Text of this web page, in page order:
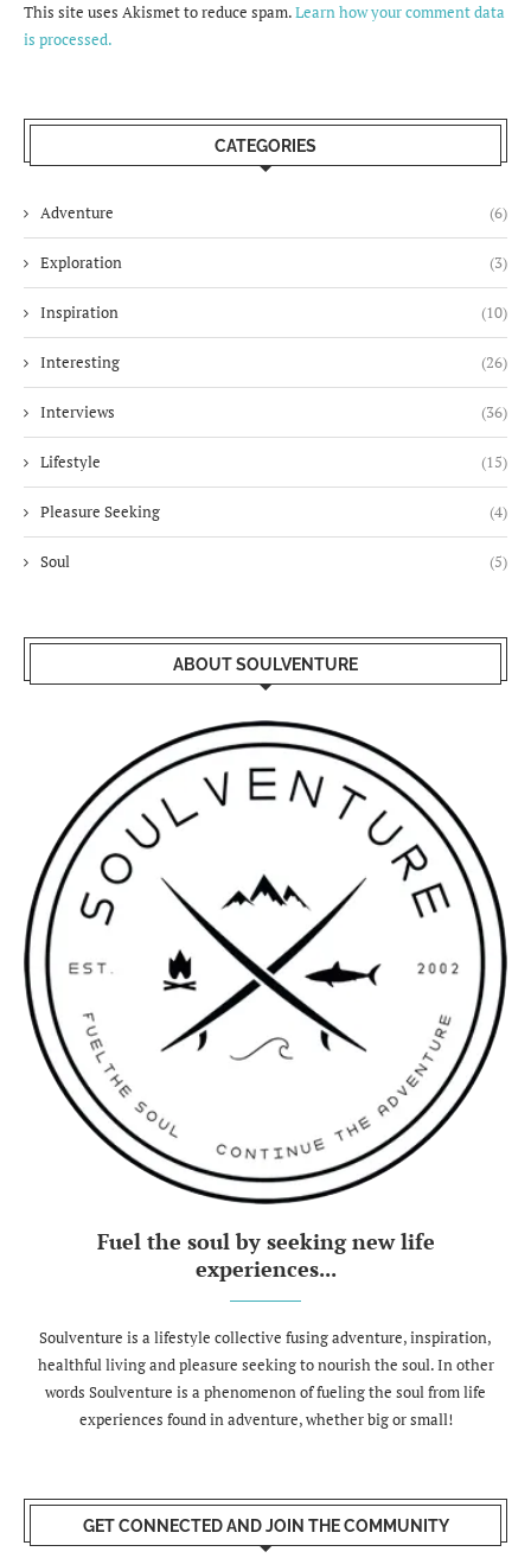
This site uses Akismet to reduce spam.Learn how your comment data
is processed.
CATEGORIES
Adventure (6)
Exploration (3)
Inspiration (10)
Interesting (26)
Interviews (36)
Lifestyle (15)
Pleasure Seeking (4)
Soul (5)
ABOUT SOULVENTURE
Fuel the soul by seeking new life
experiences...
Soulventure is a lifestyle collective fusing adventure, inspiration,
healthful living and pleasure seeking to nourish the soul. In other
words Soulventure is a phenomenon of fueling the soul from life
experiences found in adventure, whether big or small!
GET CONNECTED AND JOIN THE COMMUNITY